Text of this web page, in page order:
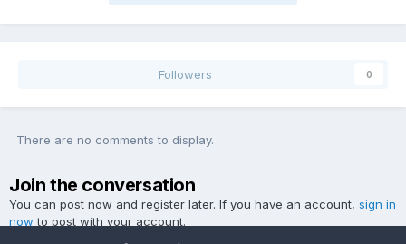
Followers 0
There are no comments to display.
Join the conversation
You can post now and register later. If you have an account, sign in
now to post with your account.